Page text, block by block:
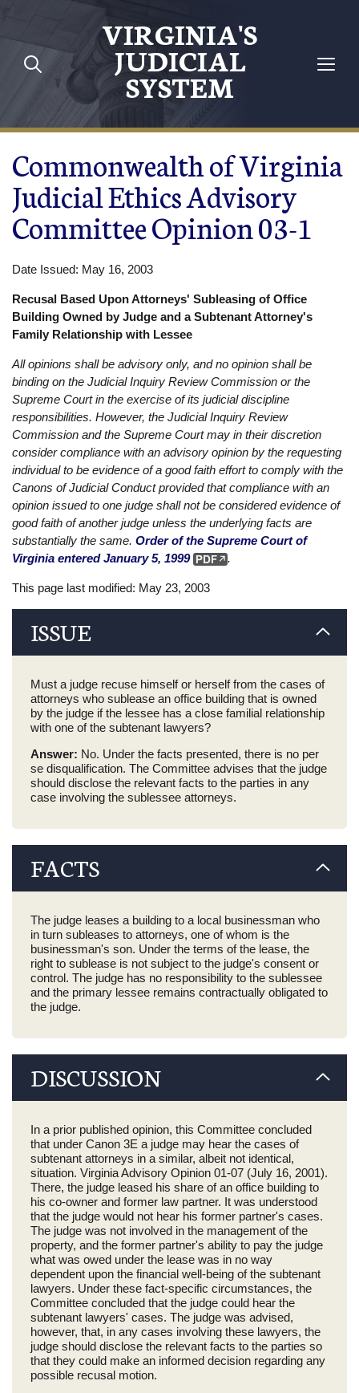
Skip to main content
VIRGINIA'S
JUDICIAL
SYSTEM
Commonwealth of Virginia
Judicial Ethics Advisory
Committee Opinion 03-1
Date Issued: May 16, 2003
Recusal Based Upon Attorneys' Subleasing of Office
Building Owned by Judge and a Subtenant Attorney's
Family Relationship with Lessee
All opinions shall be advisory only, and no opinion shall be
binding on the Judicial Inquiry Review Commission or the
Supreme Court in the exercise of its judicial discipline
responsibilities. However, the Judicial Inquiry Review
Commission and the Supreme Court may in their discretion
consider compliance with an advisory opinion by the requesting
individual to be evidence of a good faith effort to comply with the
Canons of Judicial Conduct provided that compliance with an
opinion issued to one judge shall not be considered evidence of
good faith of another judge unless the underlying facts are
substantially the same. Order of the Supreme Court of
Virginia entered January 5, 1999
.
This page last modified: May 23, 2003
ISSUE
Must a judge recuse himself or herself from the cases of
attorneys who sublease an office building that is owned
by the judge if the lessee has a close familial relationship
with one of the subtenant lawyers?
Answer: No. Under the facts presented, there is no per
se disqualification. The Committee advises that the judge
should disclose the relevant facts to the parties in any
case involving the sublessee attorneys.
FACTS
The judge leases a building to a local businessman who
in turn subleases to attorneys, one of whom is the
businessman's son. Under the terms of the lease, the
right to sublease is not subject to the judge's consent or
control. The judge has no responsibility to the sublessee
and the primary lessee remains contractually obligated to
the judge.
DISCUSSION
In a prior published opinion, this Committee concluded
that under Canon 3E a judge may hear the cases of
subtenant attorneys in a similar, albeit not identical,
situation. Virginia Advisory Opinion 01-07 (July 16, 2001).
There, the judge leased his share of an office building to
his co-owner and former law partner. It was understood
that the judge would not hear his former partner's cases.
The judge was not involved in the management of the
property, and the former partner's ability to pay the judge
what was owed under the lease was in no way
dependent upon the financial well-being of the subtenant
lawyers. Under these fact-specific circumstances, the
Committee concluded that the judge could hear the
subtenant lawyers' cases. The judge was advised,
however, that, in any cases involving these lawyers, the
judge should disclose the relevant facts to the parties so
that they could make an informed decision regarding any
possible recusal motion.